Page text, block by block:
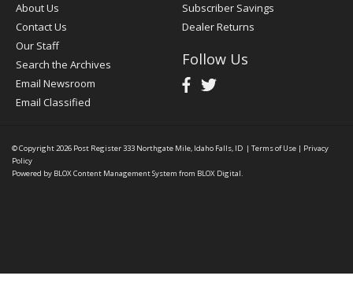
About Us
Contact Us
Our Staff
Search the Archives
Email Newsroom
Email Classified
Subscriber Savings
Dealer Returns
Follow Us
© Copyright 2026 Post Register333 Northgate Mile, Idaho Falls, ID | Terms of Use | Privacy
Policy
Powered by BLOX Content Management System from BLOX Digital.